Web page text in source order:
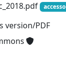
version/PDF